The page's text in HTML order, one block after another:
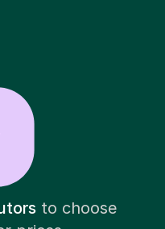
to choose